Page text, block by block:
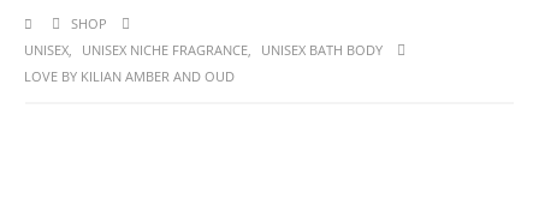
SHOP
UNISEX, UNISEX NICHE FRAGRANCE,
UNISEX BATH BODY
LOVE BY KILIAN AMBER AND OUD